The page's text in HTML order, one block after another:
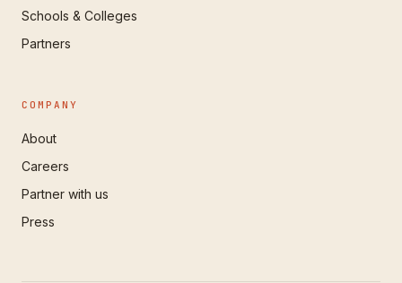
Schools & Colleges
Partners
COMPANY
About
Careers
Partner with us
Press